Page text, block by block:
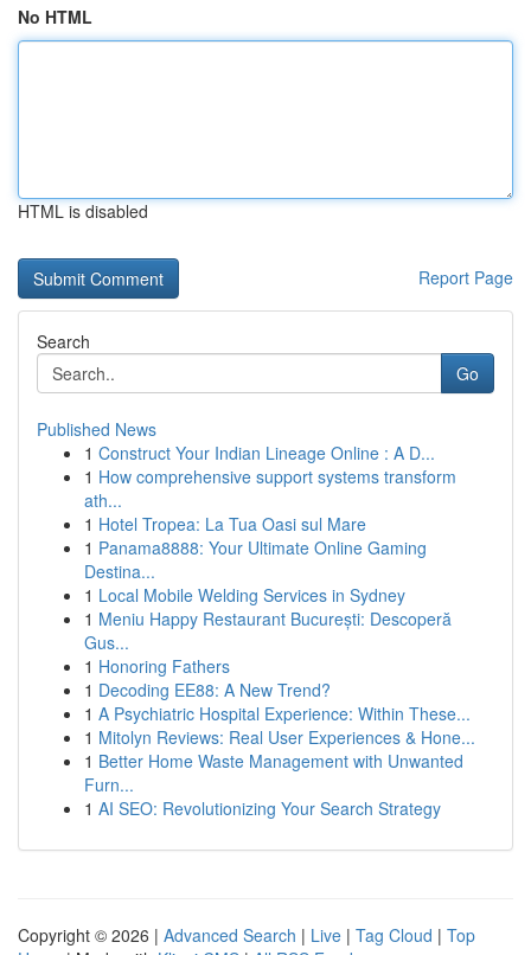
No HTML
HTML is disabled
Report Page
Search
Go
Published News
1 Construct Your Indian Lineage Online : A D...
1 How comprehensive support systems transform
ath...
1 Hotel Tropea: La Tua Oasi sul Mare
1 Panama8888: Your Ultimate Online Gaming
Destina...
1 Local Mobile Welding Services in Sydney
1 Meniu Happy Restaurant București: Descoperă
Gus...
1 Honoring Fathers
1 Decoding EE88: A New Trend?
1 A Psychiatric Hospital Experience: Within These...
1 Mitolyn Reviews: Real User Experiences & Hone...
1 Better Home Waste Management with Unwanted
Furn...
1 AI SEO: Revolutionizing Your Search Strategy
Copyright © 2026 | Advanced Search | Live | Tag Cloud | Top